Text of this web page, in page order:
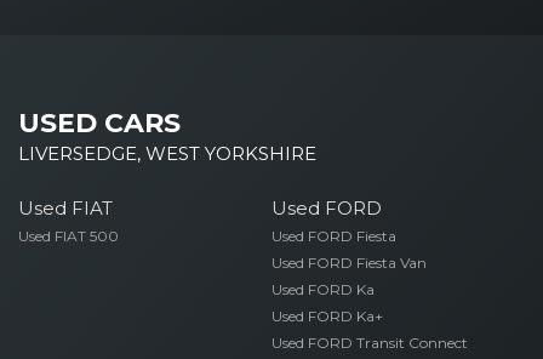
USED CARS
LIVERSEDGE, WEST YORKSHIRE
Used FIAT
Used FIAT 500
Used FORD
Used FORD Fiesta
Used FORD Fiesta Van
Used FORD Ka
Used FORD Ka+
Used FORD Transit Connect